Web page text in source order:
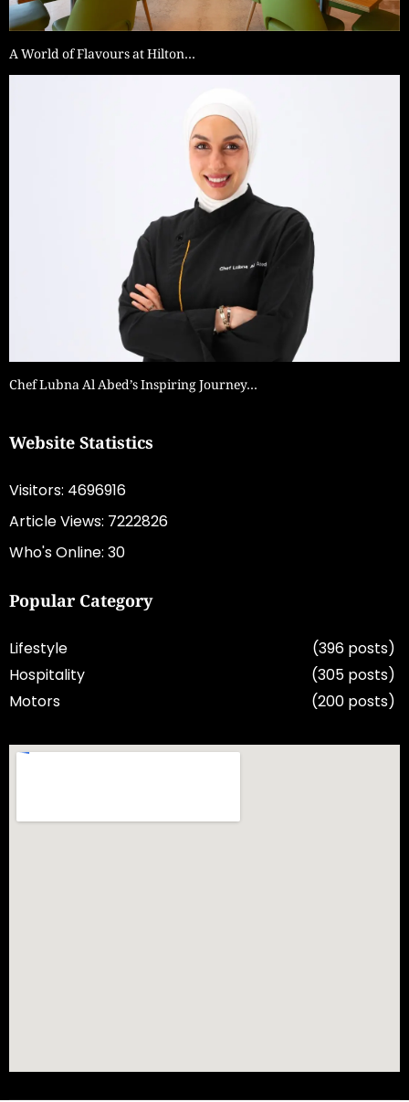
A World of Flavours at Hilton…
Chef Lubna Al Abed’s Inspiring Journey…
Website Statistics
Visitors: 4696916
Article Views: 7222826
Who's Online: 30
Popular Category
Lifestyle
(396 posts)
Hospitality
(305 posts)
Motors
(200 posts)